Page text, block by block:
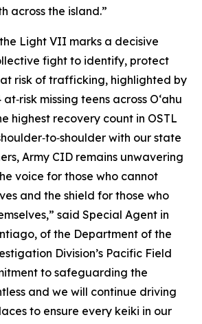
across the island.”
Light VII marks a decisive
fight to identify, protect
risk of trafficking, highlighted by
missing teens across Oʻahu
highest recovery count in OSTL
with our state
Army CID remains unwavering
voice for those who cannot
and the shield for those who
said Special Agent in
of the Department of the
Division’s Pacific Field
to safeguarding the
and we will continue driving
to ensure every keiki in our